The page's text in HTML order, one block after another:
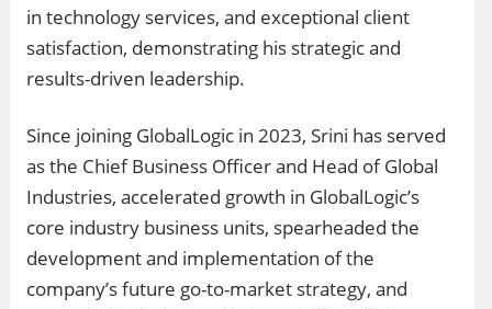
in technology services, and exceptional client
satisfaction, demonstrating his strategic and
results-driven leadership.
Since joining GlobalLogic in 2023, Srini has served
as the Chief Business Officer and Head of Global
Industries, accelerated growth in GlobalLogic’s
core industry business units, spearheaded the
development and implementation of the
company’s future go-to-market strategy, and